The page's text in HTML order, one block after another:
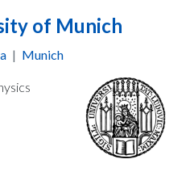
of Munich
| Munich